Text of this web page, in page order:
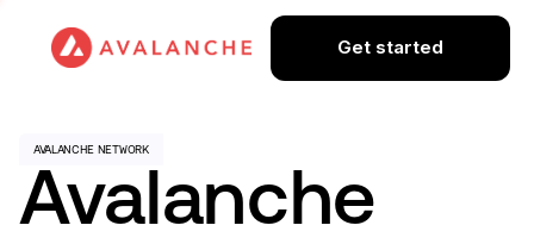
Get started
Avalanche